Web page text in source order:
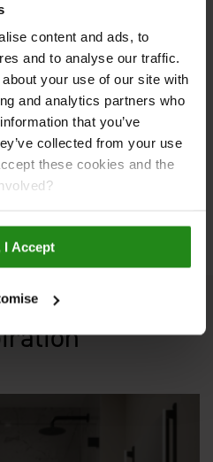
content and ads, to
and to analyse our traffic.
your use of our site with
and analytics partners who
that you’ve
collected from your use
these cookies and the
I Accept
to bring your dream
a few clicks. Simply
or use one of our pre-set
see your space in a